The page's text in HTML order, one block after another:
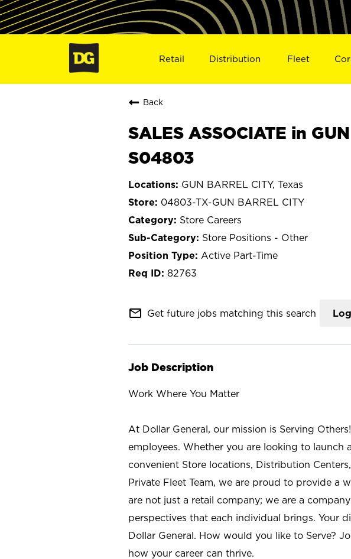
Retail Distribution Fleet
Back
SALES ASSOCIATE in
S04803
GUN BARREL CITY, Texas
04803-TX-GUN BARREL CITY
Store Careers
Store Positions - Other
Active Part-Time
82763
mail_outline Get future jobs matching this search
Job Description
Work Where You Matter
At Dollar General, our mission is Serving
employees. Whether you are looking to launch
convenient Store locations, Distribution
Private Fleet Team, we are proud to provide a
are not just a retail company; we are a
perspectives that each individual brings. Your
Dollar General. How would you like to Serve?
how your career can thrive.